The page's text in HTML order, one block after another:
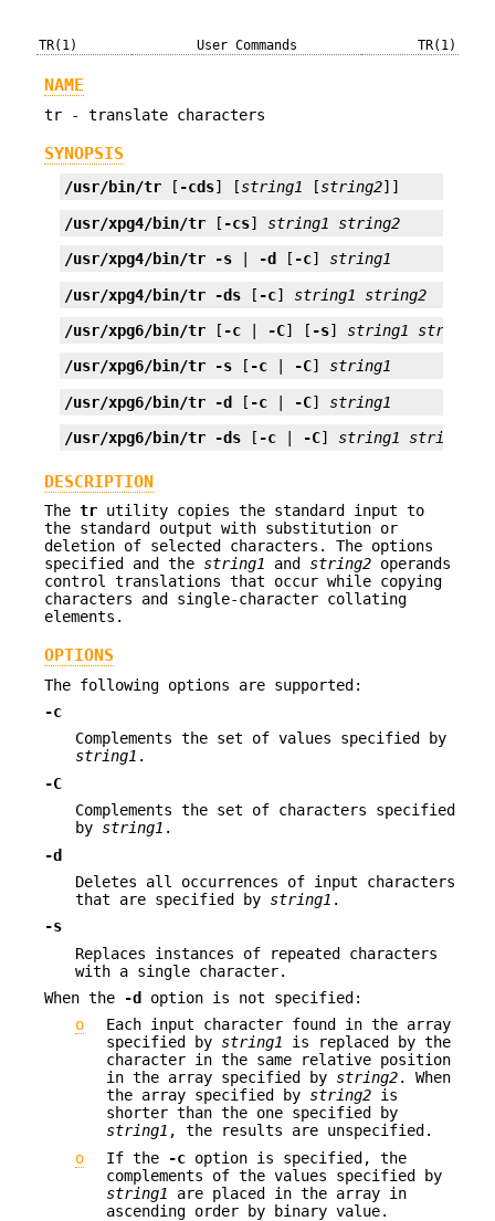
TR(1) User Commands TR(1)
NAME
tr - translate characters
SYNOPSIS
/usr/bin/tr [ -cds] [string1 [string2]]
/usr/xpg4/bin/tr [ -cs] string1 string2
/usr/xpg4/bin/tr -s -d [ -c] string1
/usr/xpg4/bin/tr -ds [ -c] string1 string2
/usr/xpg6/bin/tr [ -c -C] [ -s] string1 string2
/usr/xpg6/bin/tr -s [ -c -C] string1
/usr/xpg6/bin/tr -d [ -c -C] string1
/usr/xpg6/bin/tr -ds [ -c -C] string1 string2
DESCRIPTION
The tr utility copies the standard input to
the standard output with substitution or
deletion of selected characters. The options
specified and the string1 and string2 operands
control translations that occur while copying
characters and single-character collating
elements.
OPTIONS
The following options are supported:
-c
Complements the set of values specified by
string1 .
-C
Complements the set of characters specified
by string1 .
-d
Deletes all occurrences of input characters
that are specified by string1 .
-s
Replaces instances of repeated characters
with a single character.
When the
-d
option is not specified:
o
Each input character found in the array
specified by string1 is replaced by the
character in the same relative position
in the array specified by string2. When
the array specified by string2 is
shorter than the one specified by
string1 , the results are unspecified.
o
If the -c option is specified, the
complements of the values specified by
string1 are placed in the array in
ascending order by binary value.